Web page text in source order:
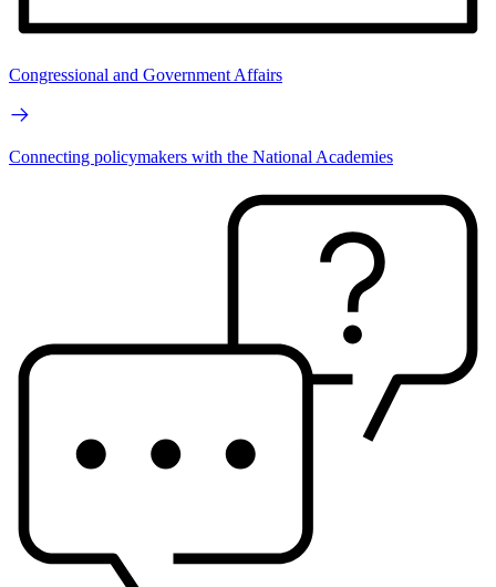
Congressional and Government Affairs
Connecting policymakers with the National Academies